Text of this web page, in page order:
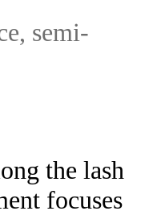
semi-
the lash
focuses